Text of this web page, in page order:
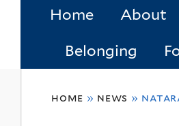
Home About
Belonging
home » news »